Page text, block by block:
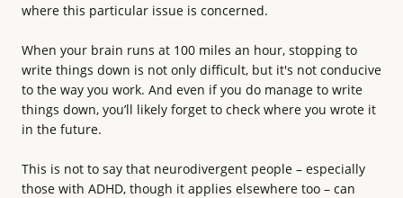
where this particular issue is concerned.
When your brain runs at 100 miles an hour, stopping to
write things down is not only difficult, but it's not conducive
to the way you work. And even if you do manage to write
things down, you’ll likely forget to check where you wrote it
in the future.
This is not to say that neurodivergent people – especially
those with ADHD, though it applies elsewhere too – can